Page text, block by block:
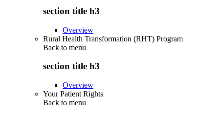
section title h3
Overview
Rural Health Transformation (RHT) Program
Back to menu
section title h3
Overview
Your Patient Rights
Back to menu